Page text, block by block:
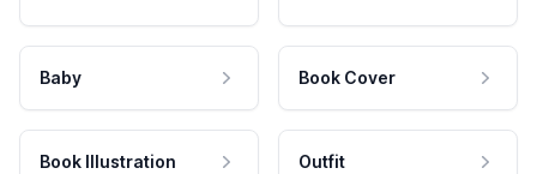
Baby Book Cover
Book Illustration Outfit